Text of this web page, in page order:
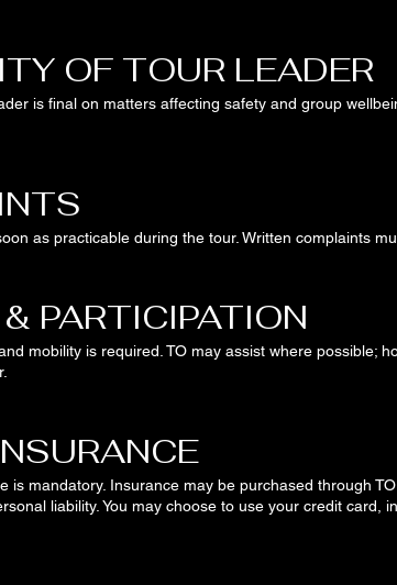
OF TOUR LEADER
is final on matters affecting safety and group
as practicable during the tour. Written complaints
PARTICIPATION
mobility is required. TO may assist where possible;
is mandatory. Insurance may be purchased through
liability. You may choose to use your credit card,